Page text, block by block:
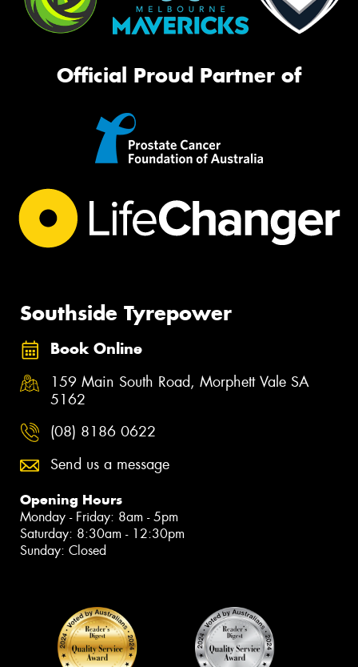
Official Proud Partner of
Southside Tyrepower
Book Online
159 Main South Road, Morphett Vale SA
5162
(08) 8186 0622
Send us a message
Opening Hours
Monday - Friday: 8am - 5pm
Saturday: 8:30am - 12:30pm
Sunday: Closed